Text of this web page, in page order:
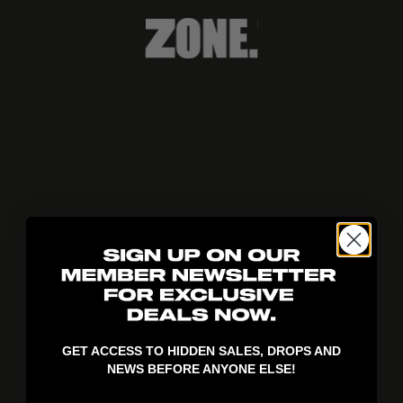
GET ACCESS TO HIDDEN SALES, DROPS AND
NEWS BEFORE ANYONE ELSE!